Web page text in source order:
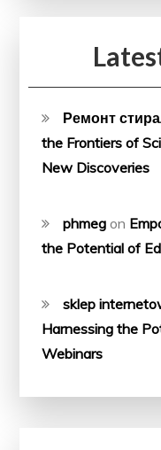
Ремонт
the Frontiers of
New Discoveries
phmeg on
the Potential of
sklep
Harnessing the
Webinars